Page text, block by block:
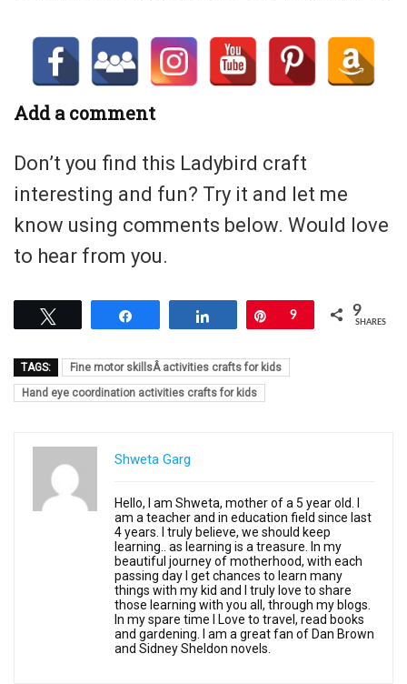
Add a comment
Don’t you find this Ladybird craft
interesting and fun? Try it and let me
know using comments below. Would love
to hear from you.
Pin
9 9
SHARES
TAGS:
Fine motor skillsÂ activities crafts for kids
Hand eye coordination activities crafts for kids
Shweta Garg
Hello, I am Shweta, mother of a 5 year old. I
am a teacher and in education field since last
4 years. I truly believe, we should keep
learning.. as learning is a treasure. In my
beautiful journey of motherhood, with each
passing day I get chances to learn many
things with my kid and I truly love to share
those learning with you all, through my blogs.
In my spare time I Love to travel, read books
and gardening. I am a great fan of Dan Brown
and Sidney Sheldon novels.